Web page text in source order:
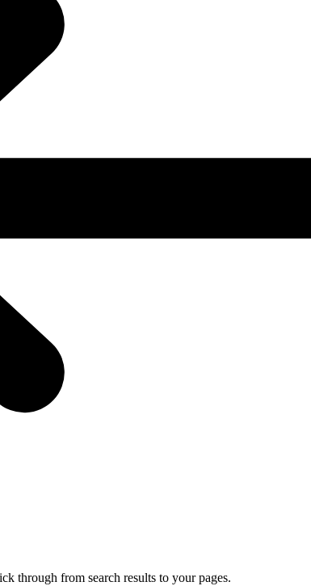
through from search results to your pages.